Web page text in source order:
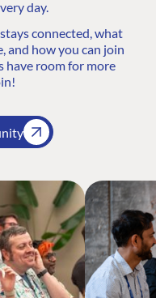
day.
connected, what
and how you can join
have room for more